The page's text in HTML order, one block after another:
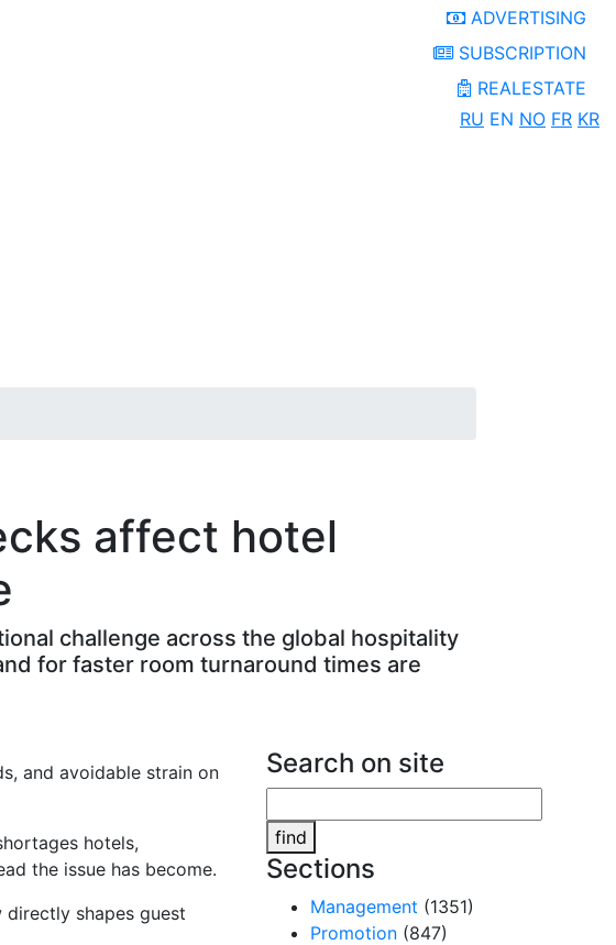
ADVERTISING
SUBSCRIPTION
REALESTATE
RU EN NO FR KR
affect hotel
challenge across the global hospitality
for faster room turnaround times are
and avoidable strain on
hotels,
the issue has become.
shapes guest
Search on site
find
Sections
Management (1351)
Promotion (847)